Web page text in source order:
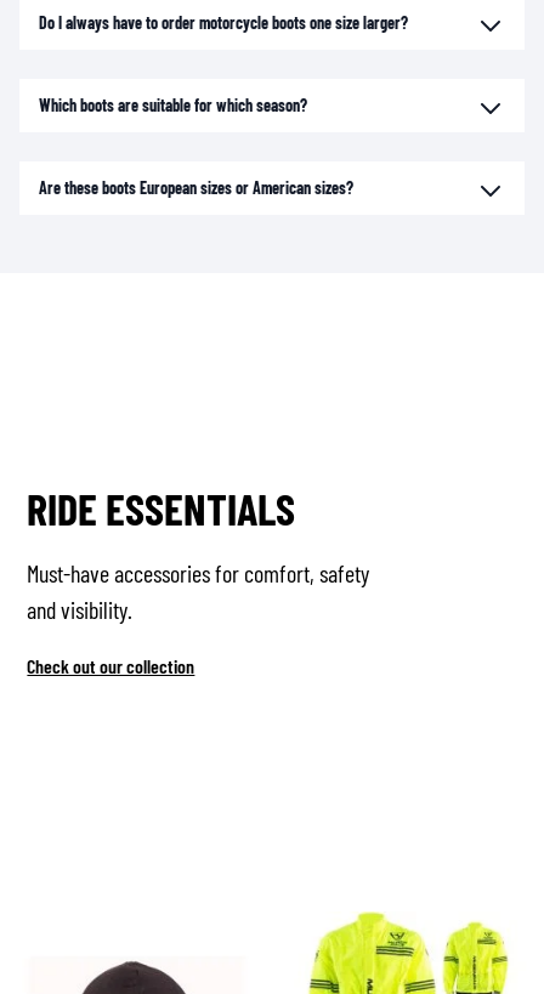
Do I always have to order motorcycle boots one size larger?
Which boots are suitable for which season?
Are these boots European sizes or American sizes?
RIDE ESSENTIALS
Must-have accessories for comfort, safety
and visibility.
Check out our collection